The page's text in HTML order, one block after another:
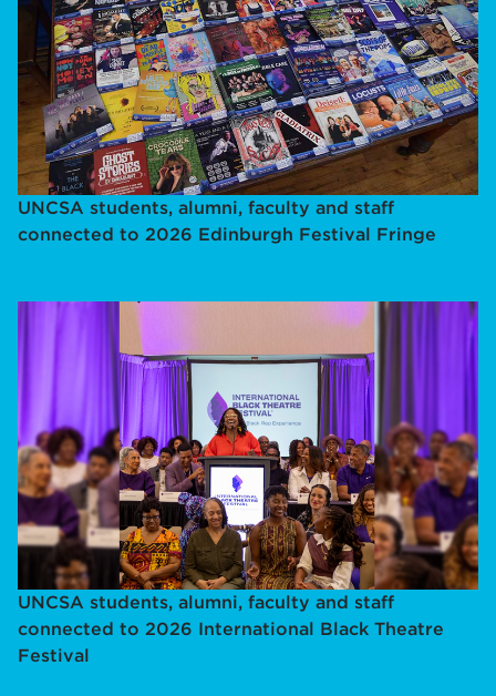
UNCSA students, alumni, faculty and staff
connected to 2026 Edinburgh Festival Fringe
UNCSA students, alumni, faculty and staff
connected to 2026 International Black Theatre
Festival